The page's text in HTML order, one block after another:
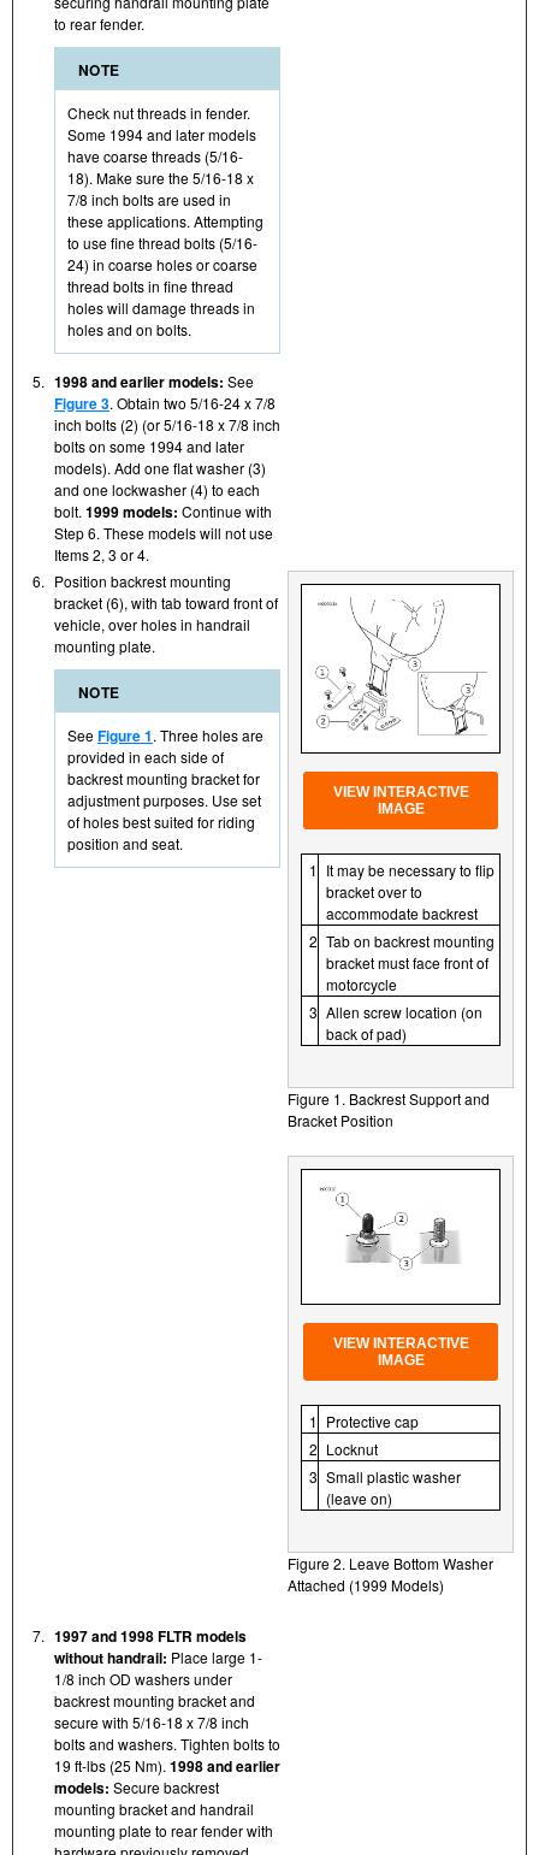
to rear fender.
NOTE
Check nut threads in fender.
Some 1994 and later models
have coarse threads (5/16-
18). Make sure the 5/16-18 x
7/8 inch bolts are used in
these applications. Attempting
to use fine thread bolts (5/16-
24) in coarse holes or coarse
thread bolts in fine thread
holes will damage threads in
holes and on bolts.
5. 1998 and earlier models: See
Figure 3. Obtain two 5/16-24 x 7/8
inch bolts (2) (or 5/16-18 x 7/8 inch
bolts on some 1994 and later
models). Add one flat washer (3)
and one lockwasher (4) to each
bolt. 1999 models: Continue with
Step 6. These models will not use
Items 2, 3 or 4.
6. Position backrest mounting
bracket (6), with tab toward front of
vehicle, over holes in handrail
mounting plate.
NOTE
SeeFigure 1. Three holes are
provided in each side of
backrest mounting bracket for
adjustment purposes. Use set
of holes best suited for riding
position and seat.
VIEW INTERACTIVE
IMAGE
1 It may be necessary to flip
bracket over to
accommodate backrest
2 Tab on backrest mounting
bracket must face front of
motorcycle
3 Allen screw location (on
back of pad)
Figure 1. Backrest Support and
Bracket Position
VIEW INTERACTIVE
IMAGE
1 Protective cap
2 Locknut
3 Small plastic washer
(leave on)
Figure 2. Leave Bottom Washer
Attached (1999 Models)
7. 1997 and 1998 FLTR models
without handrail: Place large 1-
1/8 inch OD washers under
backrest mounting bracket and
secure with 5/16-18 x 7/8 inch
bolts and washers. Tighten bolts to
19 ft-lbs (25 Nm). 1998 and earlier
models: Secure backrest
mounting bracket and handrail
mounting plate to rear fender with